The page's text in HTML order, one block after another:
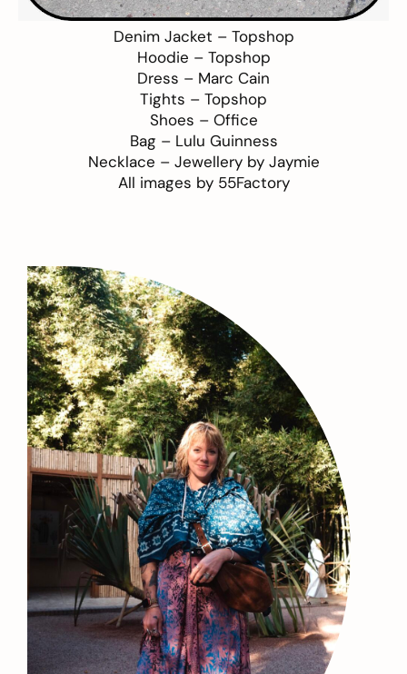
Denim Jacket – Topshop
Hoodie – Topshop
Dress – Marc Cain
Tights – Topshop
Shoes – Office
Bag – Lulu Guinness
Necklace – Jewellery by Jaymie
All images by 55Factory